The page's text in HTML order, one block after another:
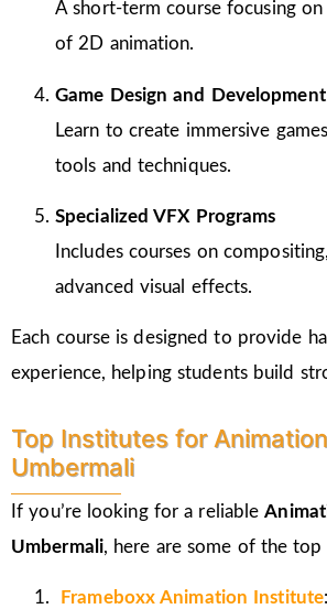
A short-term course focusing
of 2D animation.
Game Design and Development
Learn to create immersive
tools and techniques.
Specialized VFX Programs
Includes courses on
advanced visual effects.
Each course is designed to provide
experience, helping students build
Top Institutes for
Umbermali
If you’re looking for a reliable
Umbermali, here are some of the top
Frameboxx Animation Institute